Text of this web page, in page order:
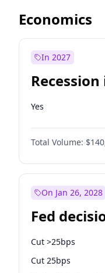
Economics
In 2027
Recession
Yes
Total Volume:
On Jan 26, 2028
Fed
Cut >25bps
Cut 25bps